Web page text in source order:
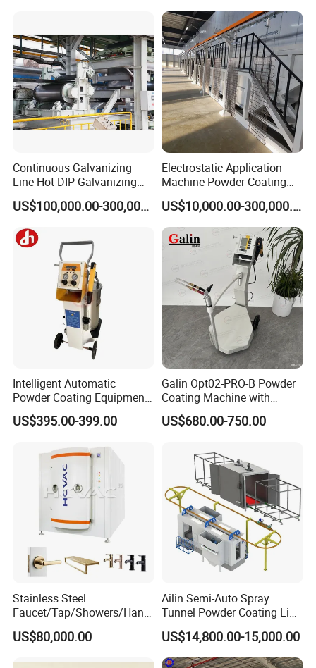
Continuous Galvanizing
Line Hot DIP Galvanizing
Equipment Hot DIP
Galvanizing Line MachineUS$100,000.00-300,000.00
Electrostatic Application
Machine Powder Coating
Production Equipment
Spraying Line Coating Line
System
US$10,000.00-300,000.00
Intelligent Automatic
Powder Coating Equipment
for Metal Finishing
Solutions
US$395.00-399.00
Galin Opt02-PRO-B Powder
Coating Machine with
Spraying Gun and 6m Cable
Non-OEM
US$680.00-750.00
Stainless Steel
Faucet/Tap/Showers/Hang
ers/Door Handles PVD
Metal Coating Machine
US$80,000.00
Ailin Semi-Auto Spray
Tunnel Powder Coating Line
Electrostatic Powder
Coating Machine+ Booth +
Oven
US$14,800.00-15,000.00